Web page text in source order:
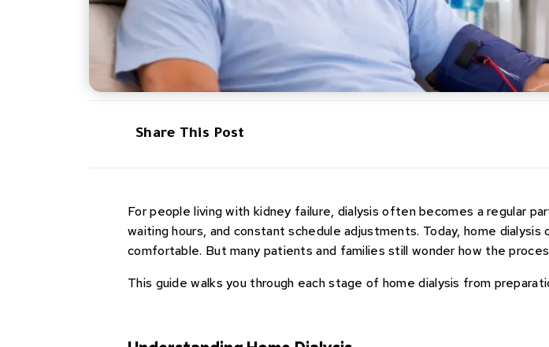
Share This Post
For people living with kidney failure, dialysis often becomes a regular
waiting hours, and constant schedule adjustments. Today, home
comfortable. But many patients and families still wonder how the
This guide walks you through each stage of home dialysis from